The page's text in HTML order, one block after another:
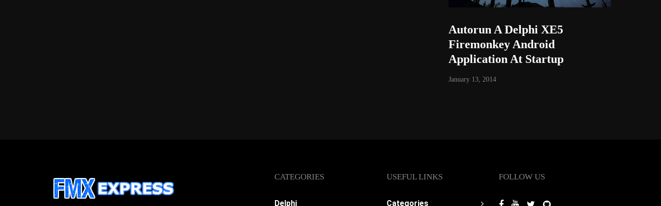
Autorun A Delphi XE5
Firemonkey Android
Application At Startup
January 13, 2014
CATEGORIES
Delphi
USEFUL LINKS
Categories
FOLLOW US